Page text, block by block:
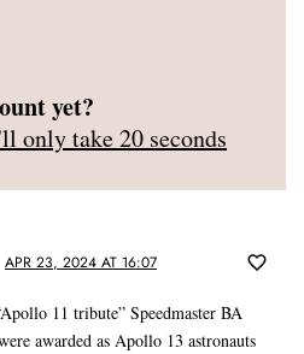
yet?
only take 20 seconds
APR 23, 2024 AT 16:07
11 tribute” Speedmaster BA
awarded as Apollo 13 astronauts